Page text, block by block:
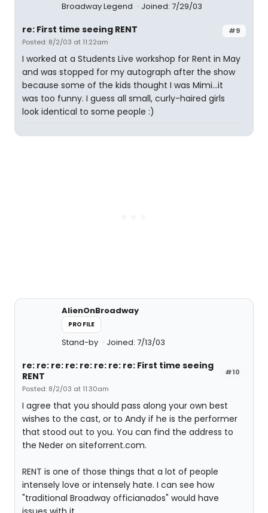
Broadway Legend
Joined: 7/29/03
#9
re: First time seeing RENT
Posted: 8/2/03 at 11:22am
I worked at a Students Live workshop for Rent in May
and was stopped for my autograph after the show
because some of the kids thought I was Mimi...it
was too funny. I guess all small, curly-haired girls
look identical to some people :)
AlienOnBroadway
PROFILE
Stand-by Joined: 7/13/03
#10
re: re: re: re: re: re: re: re: First time seeing
RENT
Posted: 8/2/03 at 11:30am
I agree that you should pass along your own best
wishes to the cast, or to Andy if he is the performer
that stood out to you. You can find the address to
the Neder on siteforrent.com.
RENT is one of those things that a lot of people
intensely love or intensely hate. I can see how
"traditional Broadway officianados" would have